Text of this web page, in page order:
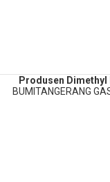
Produsen Dimethyl
BUMITANGERANG